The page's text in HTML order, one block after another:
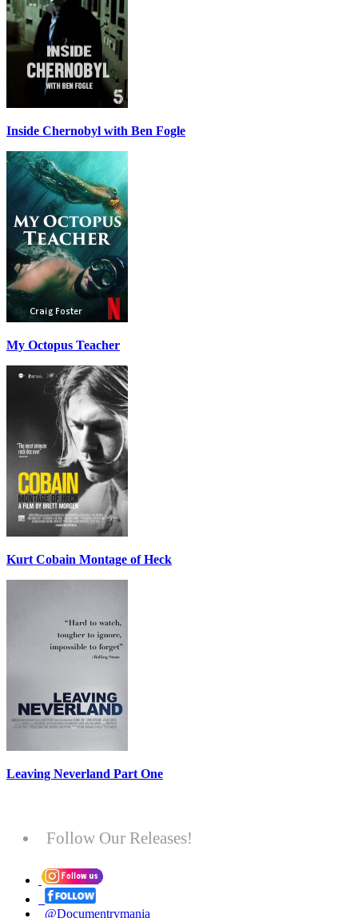
Inside Chernobyl with Ben Fogle
My Octopus Teacher
Kurt Cobain Montage of Heck
Leaving Neverland Part One
Follow Our Releases!
@Documentrymania